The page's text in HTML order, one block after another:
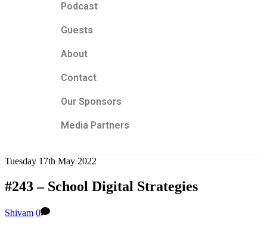
Podcast
Guests
About
Contact
Our Sponsors
Media Partners
Tuesday 17th May 2022
#243 – School Digital Strategies
Shivam 0